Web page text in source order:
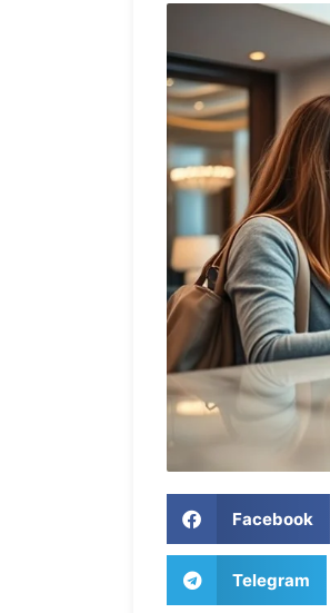
Facebook
Telegram